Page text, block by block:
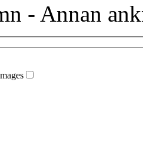
- Annan